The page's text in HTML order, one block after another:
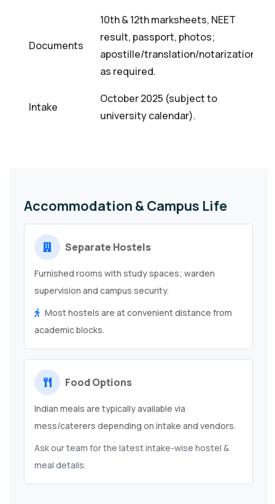
Documents
10th & 12th marksheets, NEET
result, passport, photos;
apostille/translation/notarization
as required.
Intake
October 2025 (subject to
university calendar).
Accommodation & Campus Life
Separate Hostels
Furnished rooms with study spaces; warden
supervision and campus security.
Most hostels are at convenient distance from
academic blocks.
Food Options
Indian meals are typically available via
mess/caterers depending on intake and vendors.
Ask our team for the latest intake-wise hostel &
meal details.